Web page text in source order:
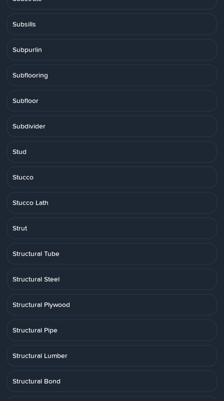
Subsills
Subpurlin
Subflooring
Subfloor
Subdivider
Stud
Stucco
Stucco Lath
Strut
Structural Tube
Structural Steel
Structural Plywood
Structural Pipe
Structural Lumber
Structural Bond